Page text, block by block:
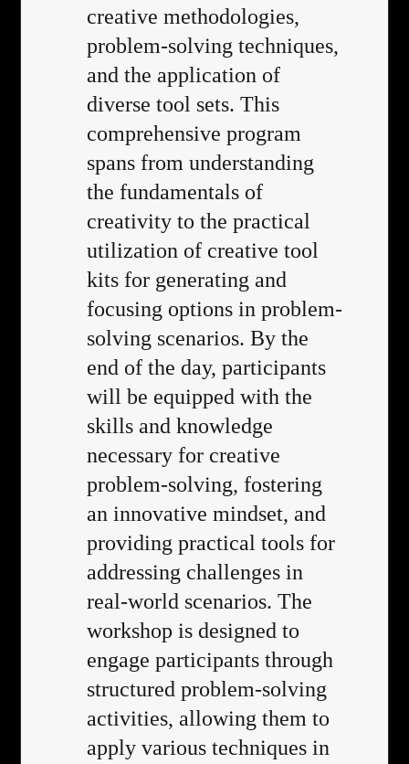
creative methodologies,
problem-solving techniques,
and the application of
diverse tool sets. This
comprehensive program
spans from understanding
the fundamentals of
creativity to the practical
utilization of creative tool
kits for generating and
focusing options in problem-
solving scenarios. By the
end of the day, participants
will be equipped with the
skills and knowledge
necessary for creative
problem-solving, fostering
an innovative mindset, and
providing practical tools for
addressing challenges in
real-world scenarios. The
workshop is designed to
engage participants through
structured problem-solving
activities, allowing them to
apply various techniques in